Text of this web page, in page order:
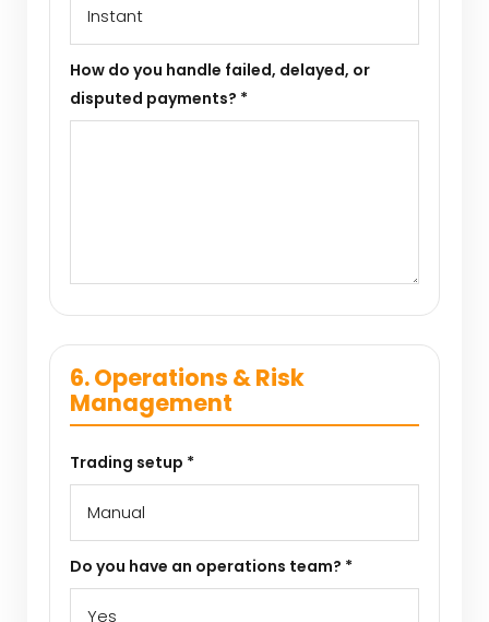
How do you handle failed, delayed, or
disputed payments? *
6. Operations & Risk
Management
Trading setup *
Do you have an operations team? *